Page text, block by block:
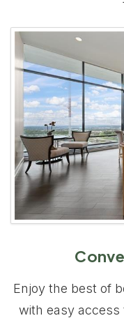
Enjoy the best of
with easy